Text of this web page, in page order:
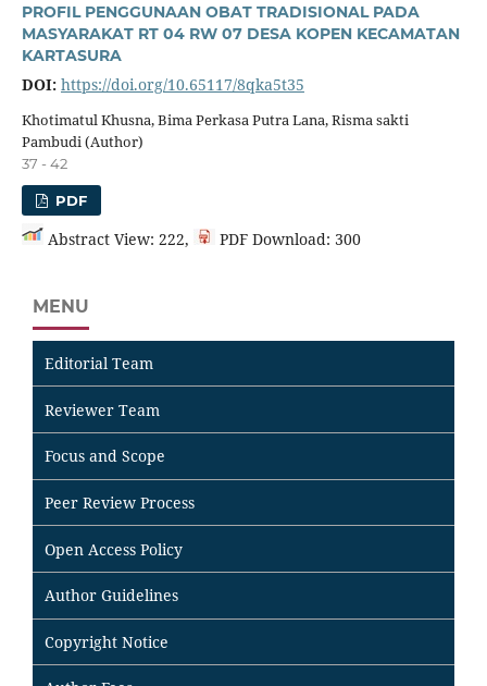
PROFIL PENGGUNAAN OBAT TRADISIONAL PADA
MASYARAKAT RT 04 RW 07 DESA KOPEN KECAMATAN
KARTASURA
DOI: https://doi.org/10.65117/8qka5t35
Khotimatul Khusna, Bima Perkasa Putra Lana, Risma sakti
Pambudi (Author)
37 - 42
PDF
Abstract View: 222, PDF Download: 300
MENU
Editorial Team
Reviewer Team
Focus and Scope
Peer Review Process
Open Access Policy
Author Guidelines
Copyright Notice